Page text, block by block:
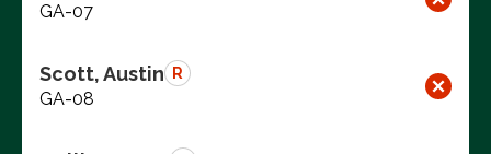
GA-07
Scott, Austin R
GA-08